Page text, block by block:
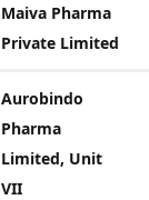
Maiva Pharma
Private Limited
Aurobindo
Pharma
Limited, Unit
VII